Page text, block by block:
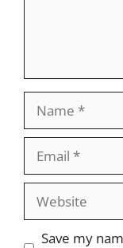
Website
Save my